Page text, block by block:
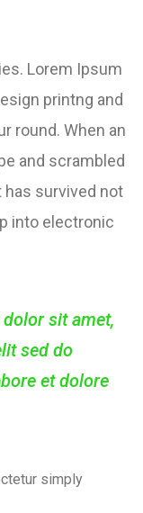
Lorem Ipsum
printng and
round. When an
and scrambled
has survived not
into electronic
sit amet,
sed do
et dolore
simply